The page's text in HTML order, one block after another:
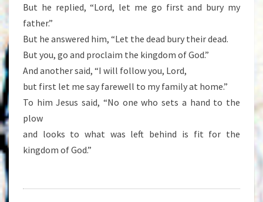
But he replied, “Lord, let me go first and bury my
father.”
But he answered him, “Let the dead bury their dead.
But you, go and proclaim the kingdom of God.”
And another said, “I will follow you, Lord,
but first let me say farewell to my family at home.”
To him Jesus said, “No one who sets a hand to the
plow
and looks to what was left behind is fit for the
kingdom of God.”